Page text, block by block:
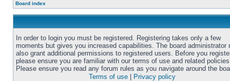
Board index
In order to login you must be registered. Registering takes only a few
moments but gives you increased capabilities. The board administrator
also grant additional permissions to registered users. Before you
please ensure you are familiar with our terms of use and related
Please ensure you read any forum rules as you navigate around the
Terms of use
Privacy policy